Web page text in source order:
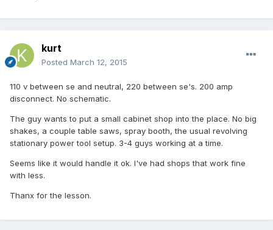
kurt
Posted March 12, 2015
110 v between se and neutral, 220 between se's. 200 amp
disconnect. No schematic.
The guy wants to put a small cabinet shop into the place. No big
shakes, a couple table saws, spray booth, the usual revolving
stationary power tool setup. 3-4 guys working at a time.
Seems like it would handle it ok. I've had shops that work fine
with less.
Thanx for the lesson.